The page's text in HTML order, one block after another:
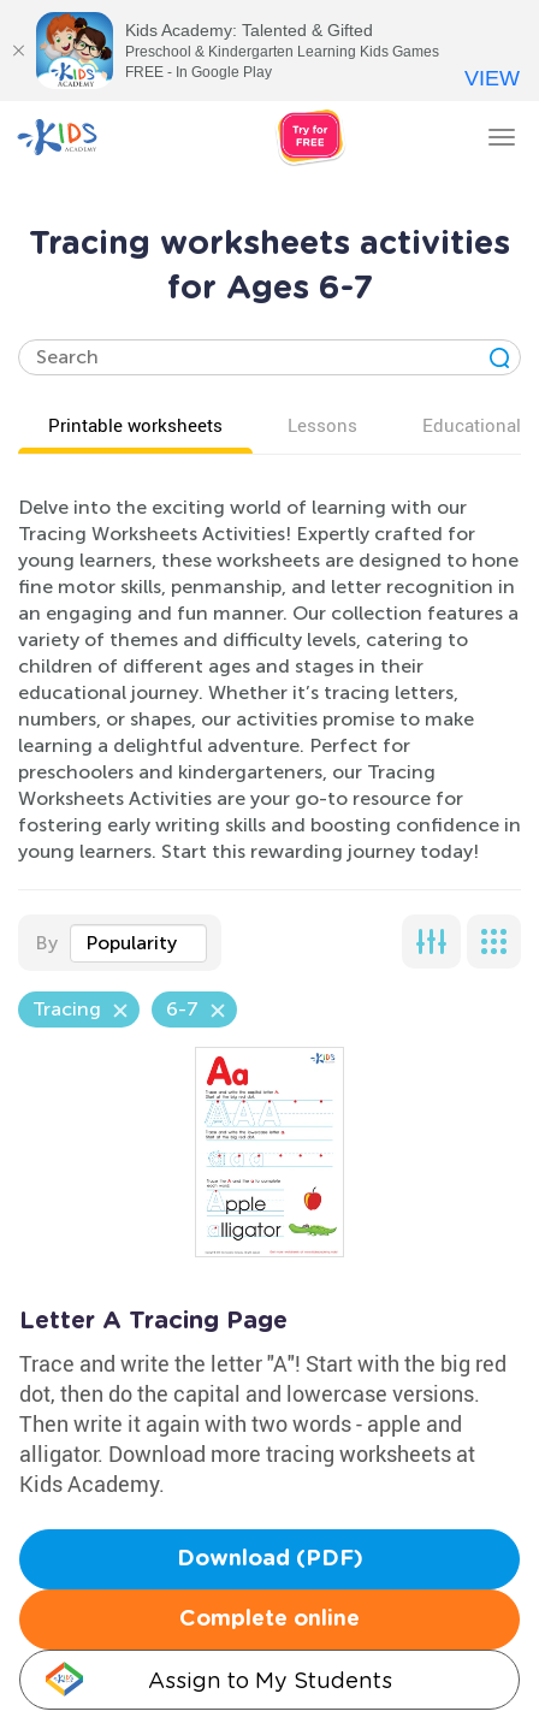
Tracing worksheets activities
for Ages 6-7
Printable worksheets Lessons Educational
Delve into the exciting world of learning with our
Tracing Worksheets Activities! Expertly crafted for
young learners, these worksheets are designed to hone
fine motor skills, penmanship, and letter recognition in
an engaging and fun manner. Our collection features a
variety of themes and difficulty levels, catering to
children of different ages and stages in their
educational journey. Whether it’s tracing letters,
numbers, or shapes, our activities promise to make
learning a delightful adventure. Perfect for
preschoolers and kindergarteners, our Tracing
Worksheets Activities are your go-to resource for
fostering early writing skills and boosting confidence in
young learners. Start this rewarding journey today!
By Popularity
Tracing 6-7
Letter A Tracing Page
Trace and write the letter "A"! Start with the big red
dot, then do the capital and lowercase versions.
Then write it again with two words - apple and
alligator. Download more tracing worksheets at
Kids Academy.
Download (PDF)
Complete online
Assign to My Students
Kids Academy: Talented & Gifted
Preschool & Kindergarten Learning Kids Games
FREE - In Google Play
VIEW